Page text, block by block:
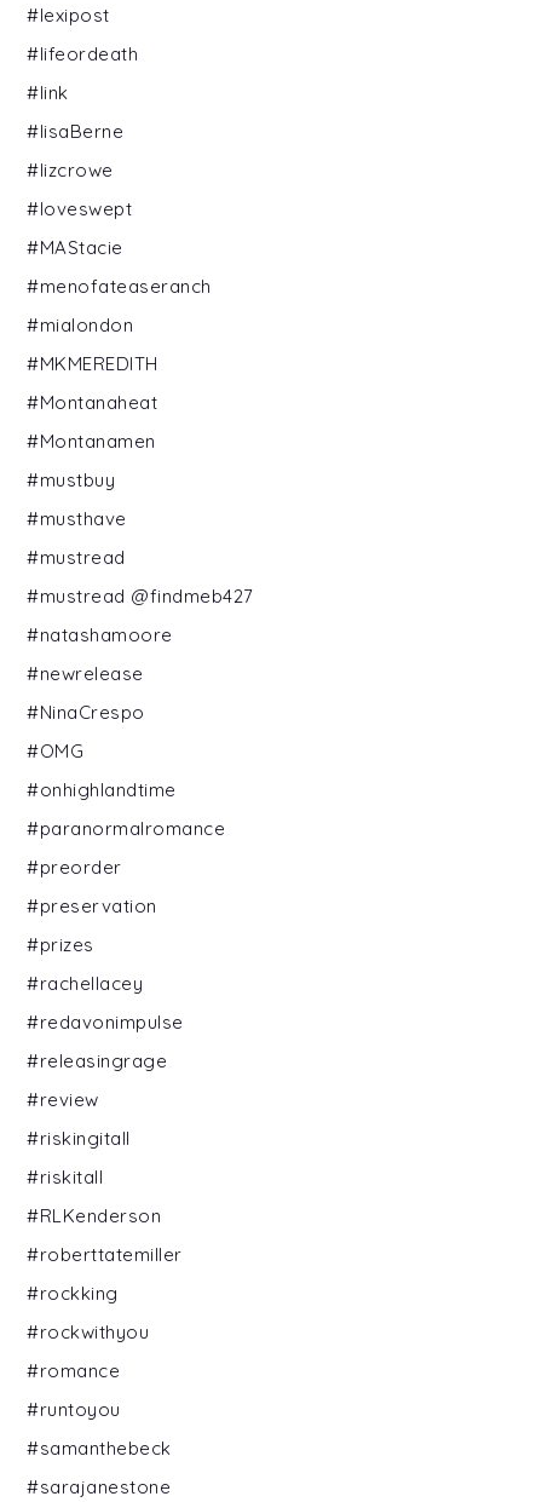
#lexipost
#lifeordeath
#link
#lisaBerne
#lizcrowe
#loveswept
#MAStacie
#menofateaseranch
#mialondon
#MKMEREDITH
#Montanaheat
#Montanamen
#mustbuy
#musthave
#mustread
#mustread @findmeb427
#natashamoore
#newrelease
#NinaCrespo
#OMG
#onhighlandtime
#paranormalromance
#preorder
#preservation
#prizes
#rachellacey
#redavonimpulse
#releasingrage
#review
#riskingitall
#riskitall
#RLKenderson
#roberttatemiller
#rockking
#rockwithyou
#romance
#runtoyou
#samanthebeck
#sarajanestone